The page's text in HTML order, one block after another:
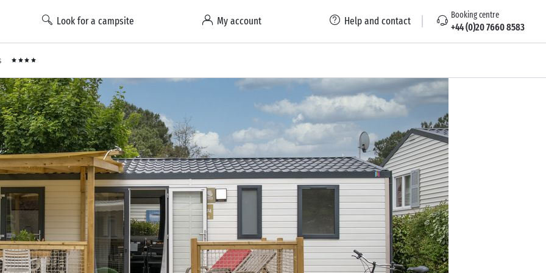
Look for a campsite My account Help and contact Booking centre
+44 (0)20 7660 8583